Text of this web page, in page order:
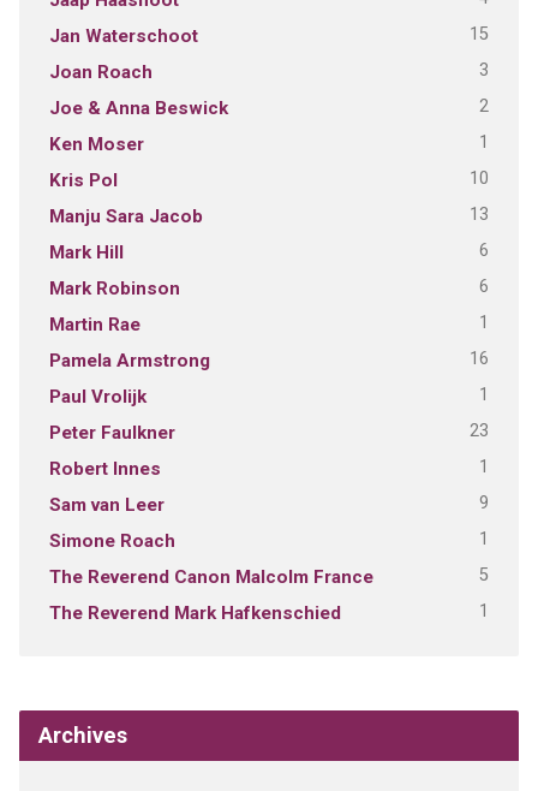
Jan Waterschoot 15
Joan Roach 3
Joe & Anna Beswick 2
Ken Moser 1
Kris Pol 10
Manju Sara Jacob 13
Mark Hill 6
Mark Robinson 6
Martin Rae 1
Pamela Armstrong 16
Paul Vrolijk 1
Peter Faulkner 23
Robert Innes 1
Sam van Leer 9
Simone Roach 1
The Reverend Canon Malcolm France 5
The Reverend Mark Hafkenschied 1
Archives